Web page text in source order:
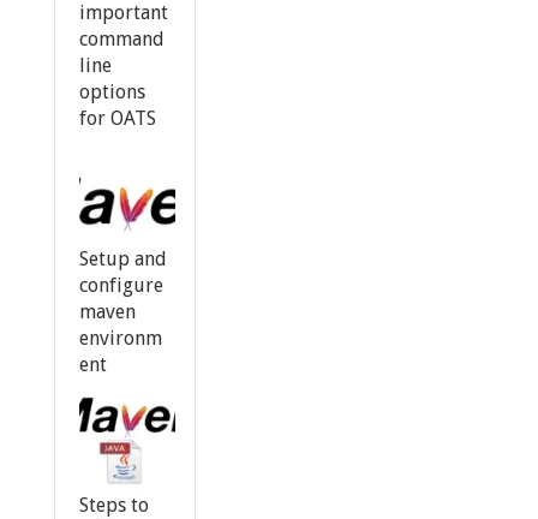
important
command
line
options
for OATS
Setup and
configure
maven
environm
ent
Steps to